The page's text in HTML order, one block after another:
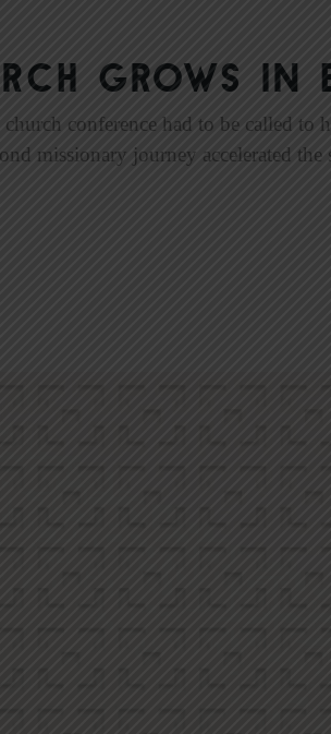
Grows in
conference had to be called to
missionary journey accelerated